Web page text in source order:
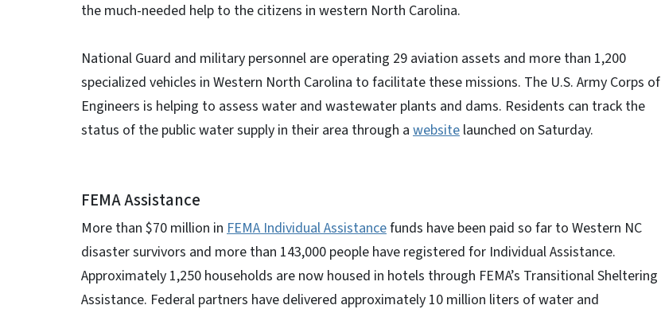
the much-needed help to the citizens in western North Carolina.
National Guard and military personnel are operating 29 aviation assets and more than 1,200
specialized vehicles in Western North Carolina to facilitate these missions. The U.S. Army Corps of
Engineers is helping to assess water and wastewater plants and dams. Residents can track the
status of the public water supply in their area through a website launched on Saturday.
FEMA Assistance
More than $70 million in FEMA Individual Assistancefunds have been paid so far to Western NC
disaster survivors and more than 143,000 people have registered for Individual Assistance.
Approximately 1,250 households are now housed in hotels through FEMA’s Transitional Sheltering
Assistance. Federal partners have delivered approximately 10 million liters of water and